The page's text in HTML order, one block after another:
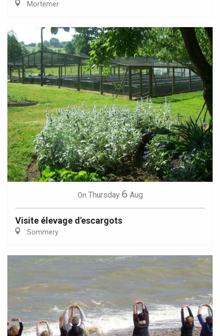
Mortemer
On Thursday 6 Aug
Visite élevage d'escargots
Sommery